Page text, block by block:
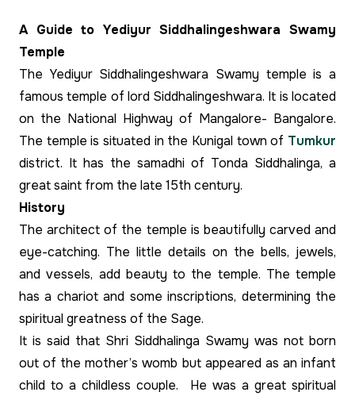
A Guide to Yediyur Siddhalingeshwara Swamy
Temple
The Yediyur Siddhalingeshwara Swamy temple is a
famous temple of lord Siddhalingeshwara. It is located
on the National Highway of Mangalore- Bangalore.
The temple is situated in the Kunigal town of Tumkur
district. It has the samadhi of Tonda Siddhalinga, a
great saint from the late 15th century.
History
The architect of the temple is beautifully carved and
eye-catching. The little details on the bells, jewels,
and vessels, add beauty to the temple. The temple
has a chariot and some inscriptions, determining the
spiritual greatness of the Sage.
It is said that Shri Siddhalinga Swamy was not born
out of the mother’s womb but appeared as an infant
child to a childless couple. He was a great spiritual